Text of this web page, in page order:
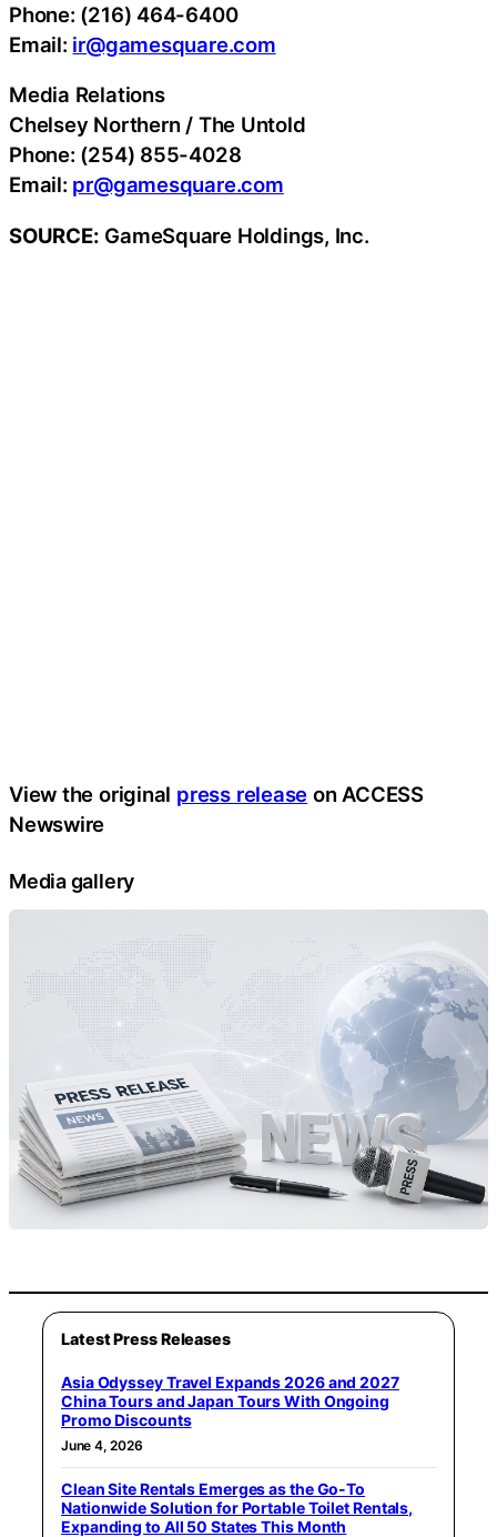
Phone: (216) 464-6400
Email: ir@gamesquare.com
Media Relations
Chelsey Northern / The Untold
Phone: (254) 855-4028
Email: pr@gamesquare.com
SOURCE: GameSquare Holdings, Inc.
View the original press release on ACCESS
Newswire
Media gallery
Latest Press Releases
Asia Odyssey Travel Expands 2026 and 2027
China Tours and Japan Tours With Ongoing
Promo Discounts
June 4, 2026
Clean Site Rentals Emerges as the Go-To
Nationwide Solution for Portable Toilet Rentals,
Expanding to All 50 States This Month